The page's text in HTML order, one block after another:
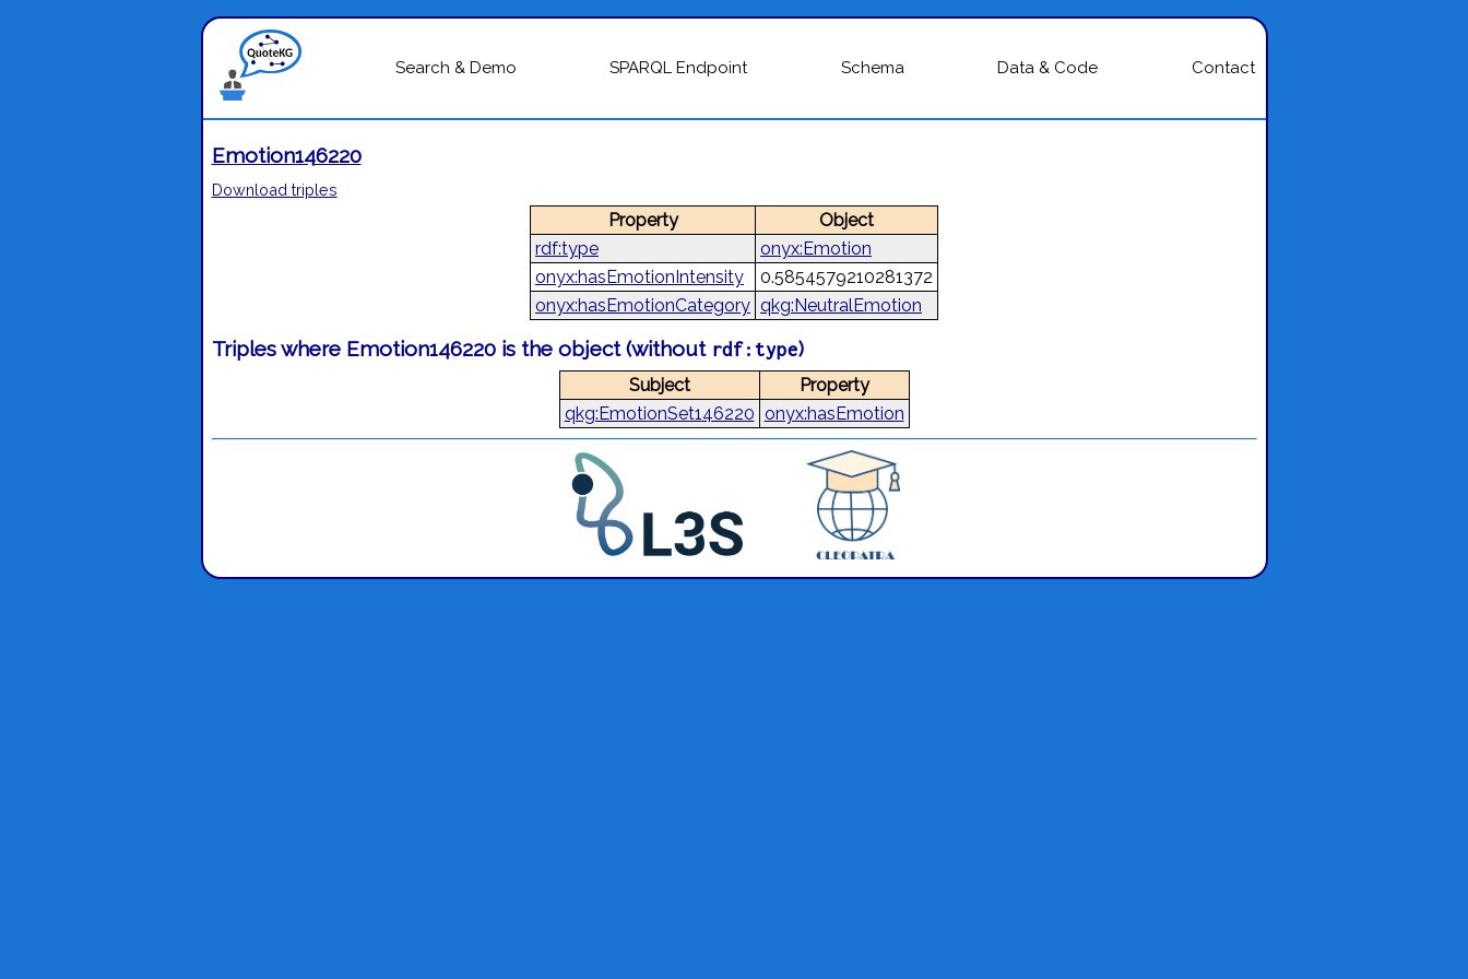
Search & Demo SPARQL Endpoint Schema Data & Code Contact
Emotion146220
Download triples
rdf:type
onyx:Emotion
onyx:hasEmotionIntensity
0.5854579210281372
onyx:hasEmotionCategory qkg:NeutralEmotion
Property Object
Triples where Emotion146220 is the object (without rdf:type)
qkg:EmotionSet146220 onyx:hasEmotion
Subject Property